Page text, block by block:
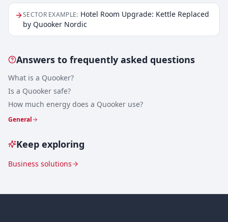
SECTOR EXAMPLE: Hotel Room Upgrade: Kettle Replaced
by Quooker Nordic
Answers to frequently asked questions
What is a Quooker?
Is a Quooker safe?
How much energy does a Quooker use?
General
Keep exploring
Business solutions